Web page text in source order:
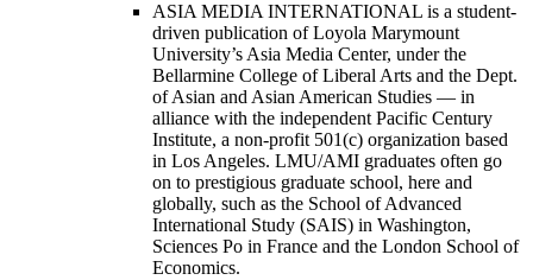
ASIA MEDIA INTERNATIONAL is a student-
driven publication of Loyola Marymount
University’s Asia Media Center, under the
Bellarmine College of Liberal Arts and the Dept.
of Asian and Asian American Studies — in
alliance with the independent Pacific Century
Institute, a non-profit 501(c) organization based
in Los Angeles. LMU/AMI graduates often go
on to prestigious graduate school, here and
globally, such as the School of Advanced
International Study (SAIS) in Washington,
Sciences Po in France and the London School of
Economics.